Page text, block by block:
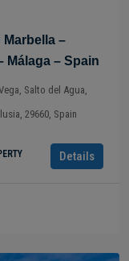
–
Málaga – Spain
Salto del Agua,
29660, Spain
Details